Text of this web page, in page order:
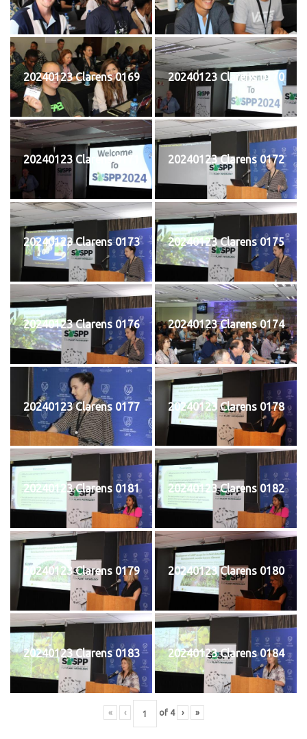
20240123 Clarens 0169 20240123 Clarens 0170
20240123 Clarens 0171 20240123 Clarens 0172
20240123 Clarens 0173 20240123 Clarens 0175
20240123 Clarens 0176 20240123 Clarens 0174
20240123 Clarens 0177 20240123 Clarens 0178
20240123 Clarens 0181 20240123 Clarens 0182
20240123 Clarens 0179 20240123 Clarens 0180
20240123 Clarens 0183 20240123 Clarens 0184
« ‹ of 4 › »